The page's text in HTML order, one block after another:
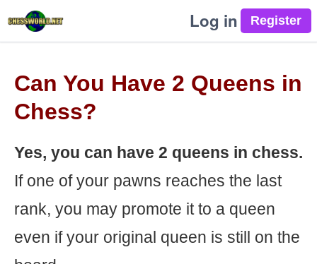
Log in
Can You Have 2 Queens in
Chess?
Yes, you can have 2 queens in chess.
If one of your pawns reaches the last
rank, you may promote it to a queen
even if your original queen is still on the